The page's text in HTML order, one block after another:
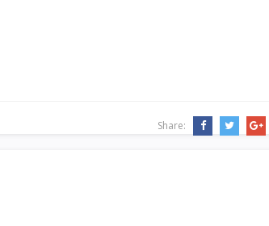
Share: